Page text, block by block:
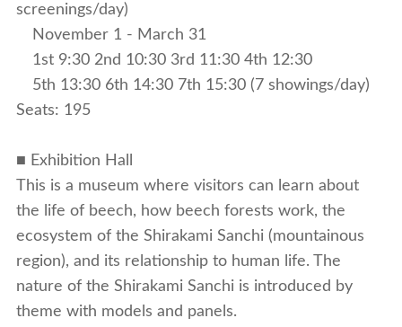
screenings/day)
November 1 - March 31
1st 9:30 2nd 10:30 3rd 11:30 4th 12:30
5th 13:30 6th 14:30 7th 15:30 (7 showings/day)
Seats: 195
■ Exhibition Hall
This is a museum where visitors can learn about
the life of beech, how beech forests work, the
ecosystem of the Shirakami Sanchi (mountainous
region), and its relationship to human life. The
nature of the Shirakami Sanchi is introduced by
theme with models and panels.